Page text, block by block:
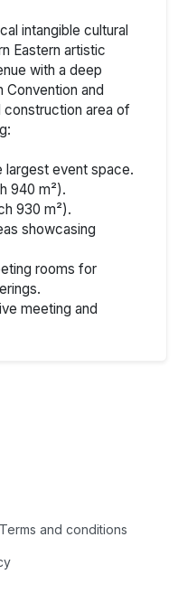
intangible cultural
Eastern artistic
with a deep
Convention and
construction area of
largest event space.
940 m²).
930 m²).
showcasing
rooms for
meeting and
Terms and conditions